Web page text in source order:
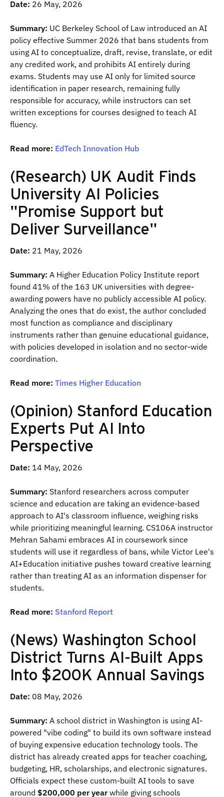
Date: 26 May, 2026
Summary: UC Berkeley School of Law introduced an AI
policy effective Summer 2026 that bans students from
using AI to conceptualize, draft, revise, translate, or edit
any credited work, and prohibits AI entirely during
exams. Students may use AI only for limited source
identification in paper research, remaining fully
responsible for accuracy, while instructors can set
written exceptions for courses designed to teach AI
fluency.
Read more: EdTech Innovation Hub
(Research) UK Audit Finds
University AI Policies
"Promise Support but
Deliver Surveillance"
Date: 21 May, 2026
Summary: A Higher Education Policy Institute report
found 41% of the 163 UK universities with degree-
awarding powers have no publicly accessible AI policy.
Analyzing the ones that do exist, the author concluded
most function as compliance and disciplinary
instruments rather than genuine educational guidance,
with policies developed in isolation and no sector-wide
coordination.
Read more: Times Higher Education
(Opinion) Stanford Education
Experts Put AI Into
Perspective
Date: 14 May, 2026
Summary: Stanford researchers across computer
science and education are taking an evidence-based
approach to AI's classroom influence, weighing risks
while prioritizing meaningful learning. CS106A instructor
Mehran Sahami embraces AI in coursework since
students will use it regardless of bans, while Victor Lee's
AI+Education initiative pushes toward creative learning
rather than treating AI as an information dispenser for
students.
Read more: Stanford Report
(News) Washington School
District Turns AI-Built Apps
Into $200K Annual Savings
Date: 08 May, 2026
Summary: A school district in Washington is using AI-
powered "vibe coding" to build its own software instead
of buying expensive education technology tools. The
district has already created apps for teacher coaching,
budgeting, HR, scholarships, and electronic signatures.
Officials expect these custom-built AI tools to save
around $200,000 per year while giving schools